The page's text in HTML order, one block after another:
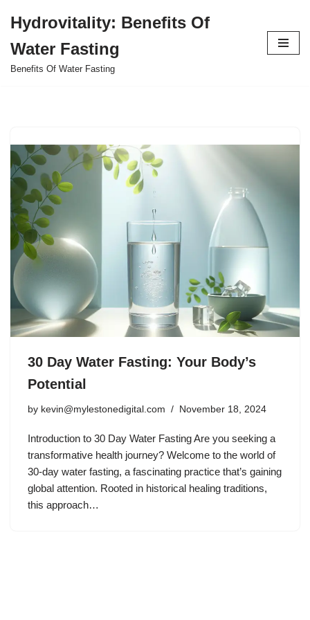
to
content
Hydrovitality: Benefits Of
Water Fasting
Benefits Of Water Fasting
30 Day Water Fasting: Your Body’s
Potential
by kevin@mylestonedigital.com November 18, 2024
Introduction to 30 Day Water Fasting Are you seeking a
transformative health journey? Welcome to the world of
30-day water fasting, a fascinating practice that’s gaining
global attention. Rooted in historical healing traditions,
this approach…